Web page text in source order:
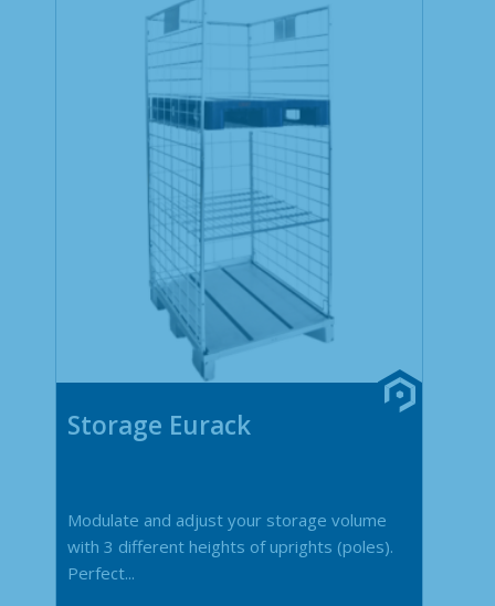
Storage Eurack
Modulate and adjust your storage volume
with 3 different heights of uprights (poles).
Perfect...